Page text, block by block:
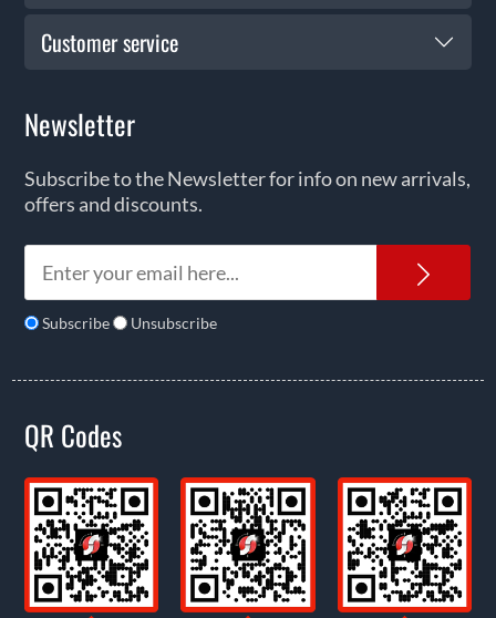
Customer service
Newsletter
Subscribe to the Newsletter for info on new arrivals,
offers and discounts.
Subscribe Unsubscribe
QR Codes